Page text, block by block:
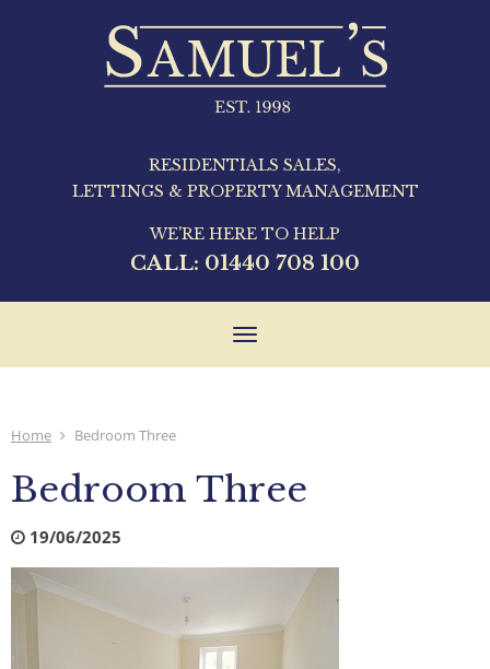
RESIDENTIALS SALES,
LETTINGS & PROPERTY MANAGEMENT
WE'RE HERE TO HELP
CALL: 01440 708 100
Toggle
Home Bedroom Three
Bedroom Three
19/06/2025